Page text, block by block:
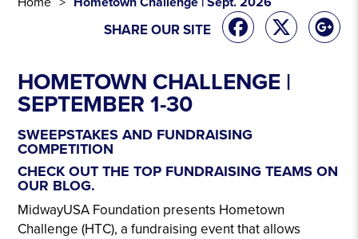
SHARE OUR SITE
HOMETOWN CHALLENGE |
SEPTEMBER 1-30.
SWEEPSTAKES AND FUNDRAISING
COMPETITION
CHECK OUT THE TOP FUNDRAISING TEAMS ON
OUR BLOG.
MidwayUSA Foundation presents Hometown
Challenge (HTC), a fundraising event that allows